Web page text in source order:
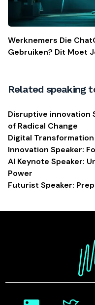
Werknemers Die
Gebruiken? Dit Moet
Related speaking
Disruptive innovation
of Radical Change
Digital
Innovation Speaker:
AI Keynote Speaker:
Power
Futurist Speaker: